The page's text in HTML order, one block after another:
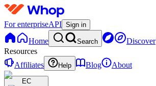
For enterpriseAPI Sign in
Home Search Discover
Resources
Affiliates
Help Blog About
EC